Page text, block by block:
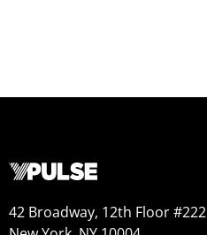
42 Broadway, 12th Floor #222